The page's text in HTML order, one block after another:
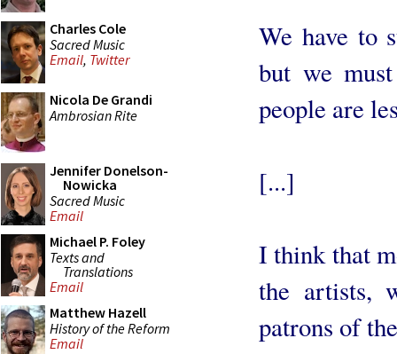
Charles Cole
Sacred Music
Email, Twitter
Nicola De Grandi
Ambrosian Rite
Jennifer Donelson-
Nowicka
Sacred Music
Email
Michael P. Foley
Texts and
Translations
Email
Matthew Hazell
History of the Reform
Email
We have to
but we
people are
[...]
I think that
the artists,
patrons of